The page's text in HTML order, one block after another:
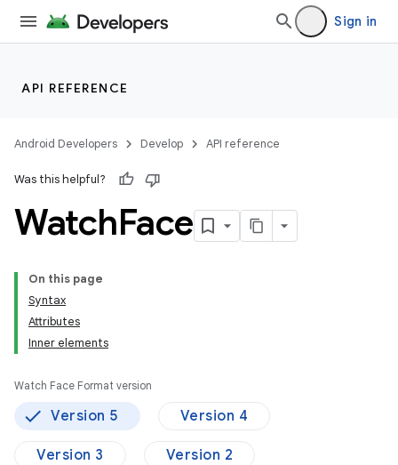
Sign in
API REFERENCE
Android Developers Develop API reference
Was this helpful?
WatchFace
On this page
Syntax
Attributes
Inner elements
Watch Face Format version
Version 5 Version 4
Version 3 Version 2